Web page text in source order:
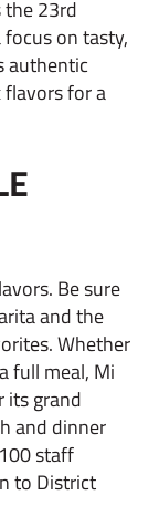
the 23rd
on tasty,
authentic
flavors for a
Be sure
and the
Whether
full meal, Mi
its grand
and dinner
staff
to District